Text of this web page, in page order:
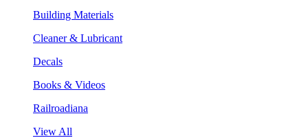
Building Materials
Cleaner & Lubricant
Decals
Books & Videos
Railroadiana
View All